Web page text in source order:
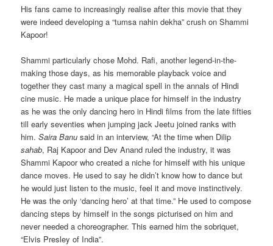
His fans came to increasingly realise after this movie that they
were indeed developing a “tumsa nahin dekha” crush on Shammi
Kapoor!
Shammi particularly chose Mohd. Rafi, another legend-in-the-
making those days, as his memorable playback voice and
together they cast many a magical spell in the annals of Hindi
cine music. He made a unique place for himself in the industry
as he was the only dancing hero in Hindi films from the late fifties
till early seventies when jumping jack Jeetu joined ranks with
him.Saira Banu said in an interview, “At the time when Dilip
sahab, Raj Kapoor and Dev Anand ruled the industry, it was
Shammi Kapoor who created a niche for himself with his unique
dance moves. He used to say he didn’t know how to dance but
he would just listen to the music, feel it and move instinctively.
He was the only ‘dancing hero’ at that time.” He used to compose
dancing steps by himself in the songs picturised on him and
never needed a choreographer. This earned him the sobriquet,
“Elvis Presley of India”.